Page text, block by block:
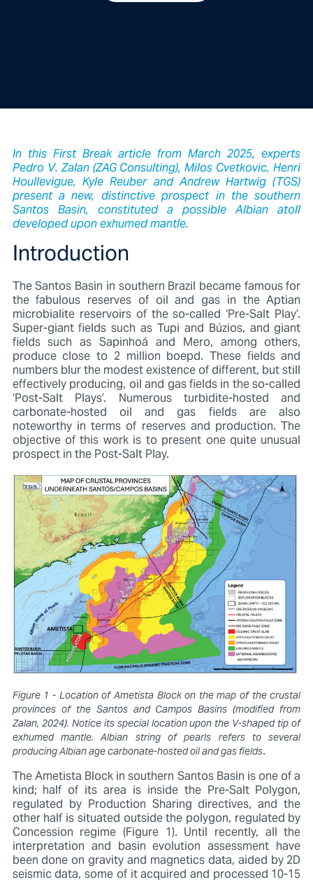
In this First Break article from March 2025, experts
Pedro V. Zalan (ZAG Consulting), Milos Cvetkovic, Henri
Houllevigue, Kyle Reuber and Andrew Hartwig (TGS)
present a new, distinctive prospect in the southern
Santos Basin, constituted a possible Albian atoll
developed upon exhumed mantle.
Introduction
The Santos Basin in southern Brazil became famous for
the fabulous reserves of oil and gas in the Aptian
microbialite reservoirs of the so-called ‘Pre-Salt Play’.
Super-giant fields such as Tupi and Búzios, and giant
fields such as Sapinhoá and Mero, among others,
produce close to 2 million boepd. These fields and
numbers blur the modest existence of different, but still
effectively producing, oil and gas fields in the so-called
‘Post-Salt Plays’. Numerous turbidite-hosted and
carbonate-hosted oil and gas fields are also
noteworthy in terms of reserves and production. The
objective of this work is to present one quite unusual
prospect in the Post-Salt Play.
Figure 1 - Location of Ametista Block on the map of the crustal
provinces of the Santos and Campos Basins (modified from
Zalan, 2024). Notice its special location upon the V-shaped tip of
exhumed mantle. Albian string of pearls refers to several
producing Albian age carbonate-hosted oil and gas fields.
The Ametista Block in southern Santos Basin is one of a
kind; half of its area is inside the Pre-Salt Polygon,
regulated by Production Sharing directives, and the
other half is situated outside the polygon, regulated by
Concession regime (Figure 1). Until recently, all the
interpretation and basin evolution assessment have
been done on gravity and magnetics data, aided by 2D
seismic data, some of it acquired and processed 10-15